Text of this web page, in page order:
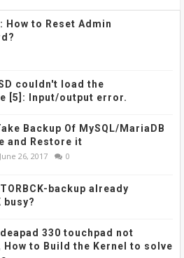
How to Reset Admin
couldn't load the
[5]: Input/output error.
Backup Of MySQL/MariaDB
and Restore it
26, 2017 0
backup already
busy?
330 touchpad not
How to Build the Kernel to solve